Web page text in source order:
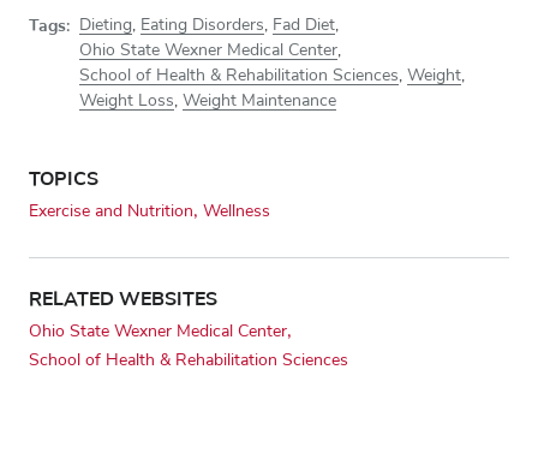
Tags: Dieting, Eating Disorders, Fad Diet,
Ohio State Wexner Medical Center,
School of Health & Rehabilitation Sciences, Weight,
Weight Loss, Weight Maintenance
TOPICS
Exercise and Nutrition Wellness
RELATED WEBSITES
Ohio State Wexner Medical Center
School of Health & Rehabilitation Sciences